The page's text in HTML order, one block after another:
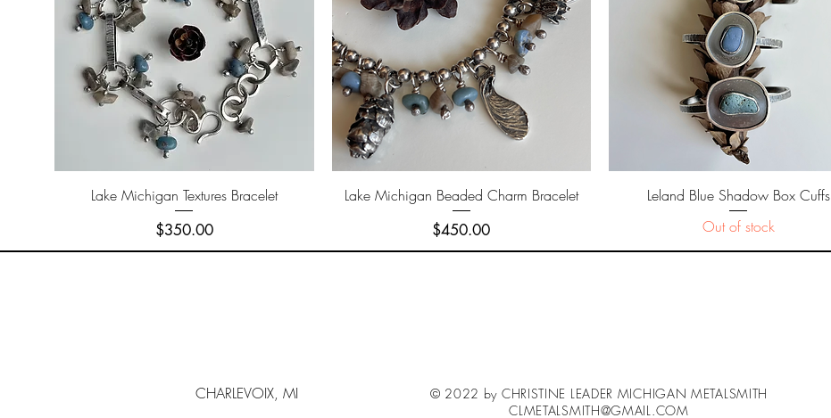
Quick View
Lake Michigan Textures Bracelet
Price
$350.00
Quick View
Lake Michigan Beaded Charm Bracelet
Price
$450.00
Quick View
Leland Blue Shadow Box Cuffs
Out of stock
CHARLEVOIX, MI
© 2022 by CHRISTINE LEADER MICHIGAN METALSMITH
CLMETALSMITH@GMAIL.COM